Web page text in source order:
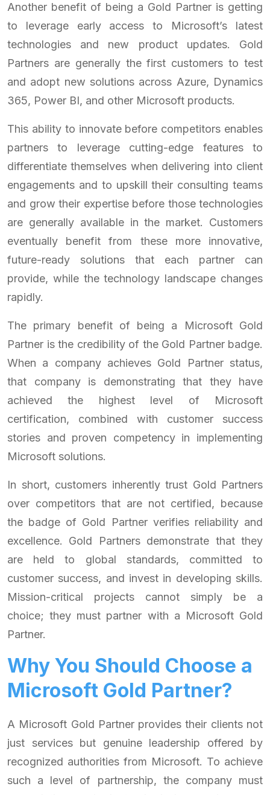
Another benefit of being a Gold Partner is getting
to leverage early access to Microsoft’s latest
technologies and new product updates. Gold
Partners are generally the first customers to test
and adopt new solutions across Azure, Dynamics
365, Power BI, and other Microsoft products.
This ability to innovate before competitors enables
partners to leverage cutting-edge features to
differentiate themselves when delivering into client
engagements and to upskill their consulting teams
and grow their expertise before those technologies
are generally available in the market. Customers
eventually benefit from these more innovative,
future-ready solutions that each partner can
provide, while the technology landscape changes
rapidly.
The primary benefit of being a Microsoft Gold
Partner is the credibility of the Gold Partner badge.
When a company achieves Gold Partner status,
that company is demonstrating that they have
achieved the highest level of Microsoft
certification, combined with customer success
stories and proven competency in implementing
Microsoft solutions.
In short, customers inherently trust Gold Partners
over competitors that are not certified, because
the badge of Gold Partner verifies reliability and
excellence. Gold Partners demonstrate that they
are held to global standards, committed to
customer success, and invest in developing skills.
Mission-critical projects cannot simply be a
choice; they must partner with a Microsoft Gold
Partner.
Why You Should Choose a
Microsoft Gold Partner?
A Microsoft Gold Partner provides their clients not
just services but genuine leadership offered by
recognized authorities from Microsoft. To achieve
such a level of partnership, the company must